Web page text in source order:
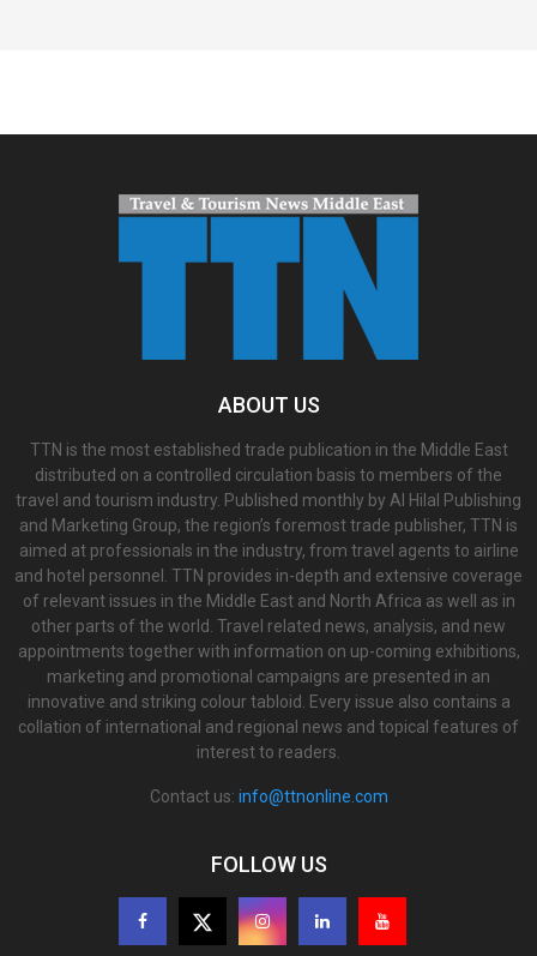
ABOUT US
TTN is the most established trade publication in the Middle East
distributed on a controlled circulation basis to members of the
travel and tourism industry. Published monthly by Al Hilal Publishing
and Marketing Group, the region’s foremost trade publisher, TTN is
aimed at professionals in the industry, from travel agents to airline
and hotel personnel. TTN provides in-depth and extensive coverage
of relevant issues in the Middle East and North Africa as well as in
other parts of the world. Travel related news, analysis, and new
appointments together with information on up-coming exhibitions,
marketing and promotional campaigns are presented in an
innovative and striking colour tabloid. Every issue also contains a
collation of international and regional news and topical features of
interest to readers.
Contact us: info@ttnonline.com
FOLLOW US